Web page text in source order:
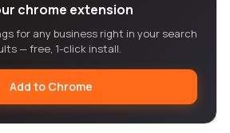
chrome extension
for any business right in your search
— free, 1-click install.
Add to Chrome